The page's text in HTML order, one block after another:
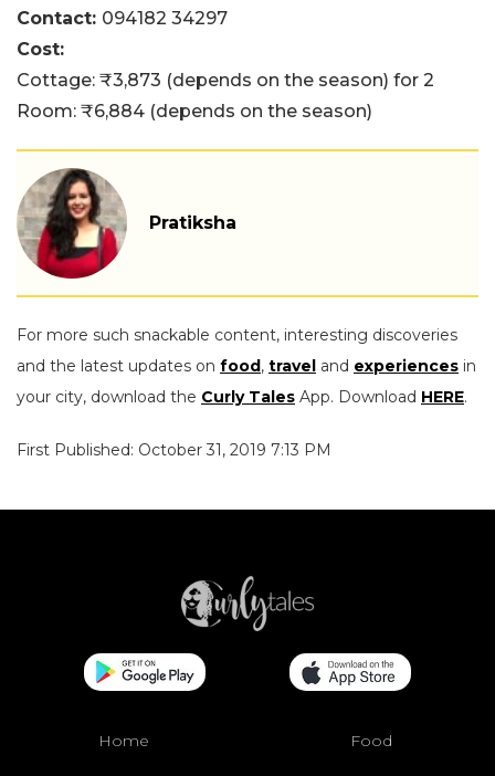
Contact: 094182 34297
Cost:
Cottage: ₹3,873 (depends on the season) for 2
Room: ₹6,884 (depends on the season)
Pratiksha
For more such snackable content, interesting discoveries
and the latest updates on food , travel and experiences in
your city, download the Curly Tales App. Download HERE.
First Published: October 31, 2019 7:13 PM
Home Food